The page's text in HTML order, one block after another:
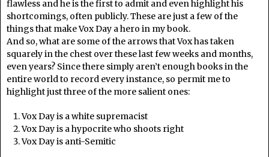
flawless and he is the first to admit and even highlight his
shortcomings, often publicly. These are just a few of the
things that make Vox Day a hero in my book.
And so, what are some of the arrows that Vox has taken
squarely in the chest over these last few weeks and months,
even years? Since there simply aren’t enough books in the
entire world to record every instance, so permit me to
highlight just three of the more salient ones:
Vox Day is a white supremacist
Vox Day is a hypocrite who shoots right
Vox Day is anti-Semitic